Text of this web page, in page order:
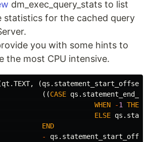
dm_exec_query_stats to list
statistics for the cached query
you with some hints to
the most CPU intensive.
qt .TEXT, (qs . statement_start_offset
((CASE qs .
WHEN
-1 THEN
ELSE qs .
END
-
qs .